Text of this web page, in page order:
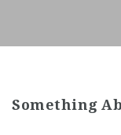
Something